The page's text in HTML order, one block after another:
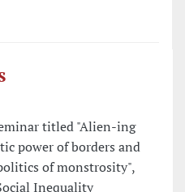
titled "Alien-ing
power of borders and
of monstrosity",
Inequality